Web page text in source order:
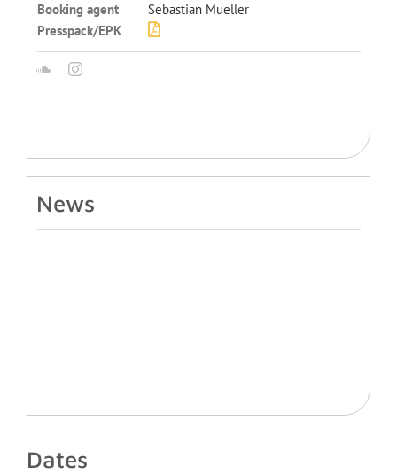
Booking agent
Sebastian Mueller
Presspack/EPK
News
Dates